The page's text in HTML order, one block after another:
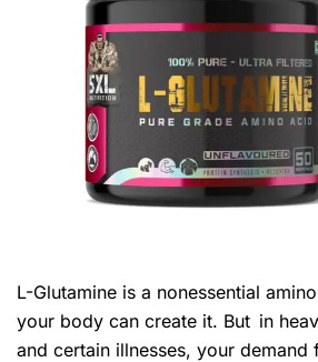
L-Glutamine is a nonessential
your body can create it. But in
and certain illnesses, your demand